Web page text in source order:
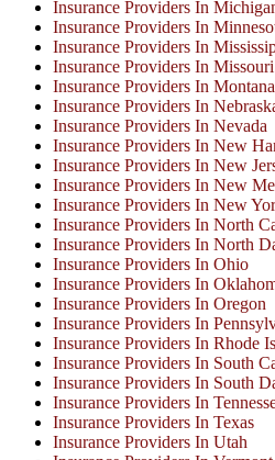
Insurance Providers In
Insurance Providers In
Insurance Providers In
Insurance Providers In Missouri
Insurance Providers In Montana
Insurance Providers In
Insurance Providers In Nevada
Insurance Providers In New
Insurance Providers In New
Insurance Providers In New
Insurance Providers In New
Insurance Providers In North
Insurance Providers In North
Insurance Providers In Ohio
Insurance Providers In
Insurance Providers In Oregon
Insurance Providers In
Insurance Providers In Rhode
Insurance Providers In South
Insurance Providers In South
Insurance Providers In
Insurance Providers In Texas
Insurance Providers In Utah